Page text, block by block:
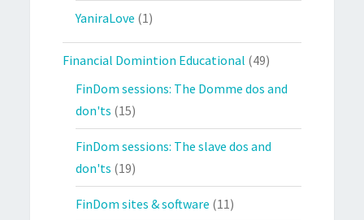
YaniraLove (1)
Financial Domintion Educational (49)
FinDom sessions: The Domme dos and
don'ts (15)
FinDom sessions: The slave dos and
don'ts (19)
FinDom sites & software (11)